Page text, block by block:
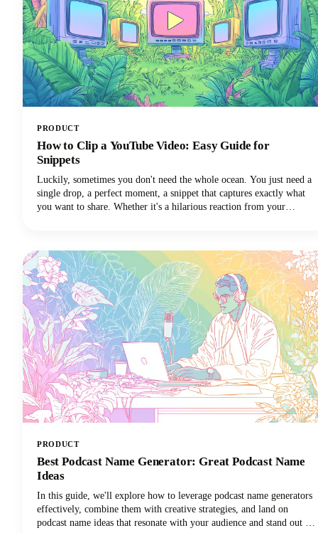
PRODUCT
How to Clip a YouTube Video: Easy Guide for
Snippets
Luckily, sometimes you don't need the whole ocean. You just need a
single drop, a perfect moment, a snippet that captures exactly what
you want to share. Whether it's a hilarious reaction from your
essential skill for anyone creating or sharing content.
PRODUCT
Best Podcast Name Generator: Great Podcast Name
Ideas
In this guide, we'll explore how to leverage podcast name generators
effectively, combine them with creative strategies, and land on
podcast name ideas that resonate with your audience and stand out in